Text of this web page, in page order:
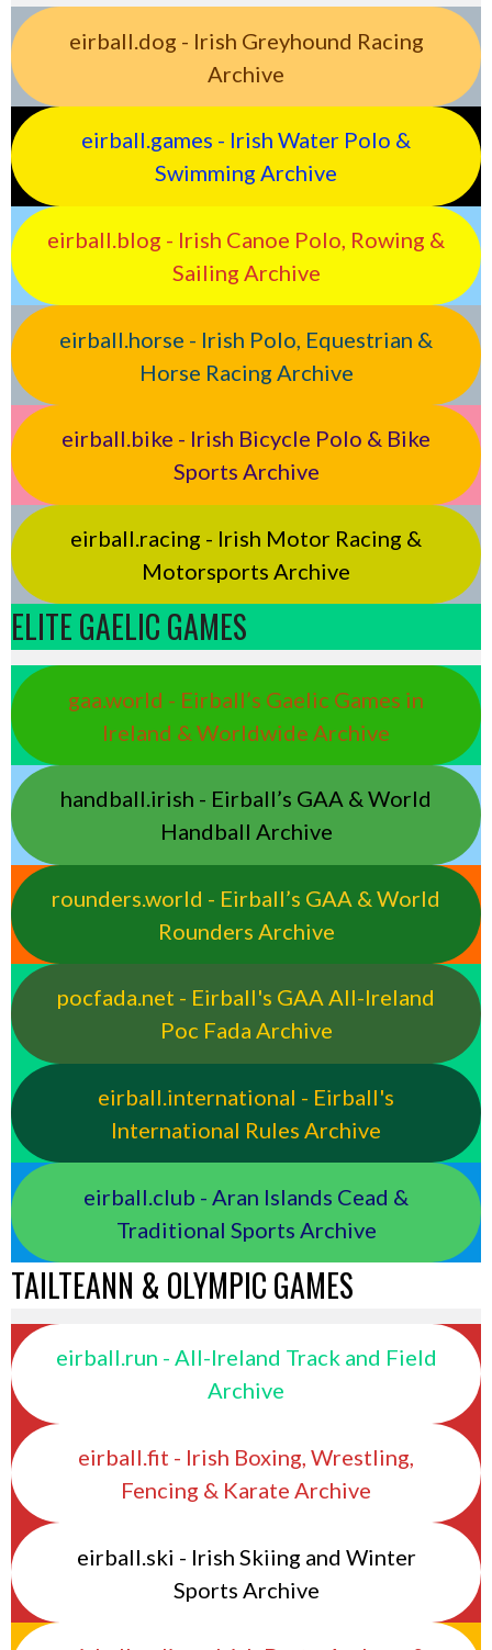
eirball.dog - Irish Greyhound Racing
Archive
eirball.games - Irish Water Polo &
Swimming Archive
eirball.blog - Irish Canoe Polo, Rowing &
Sailing Archive
eirball.horse - Irish Polo, Equestrian &
Horse Racing Archive
eirball.bike - Irish Bicycle Polo & Bike
Sports Archive
eirball.racing - Irish Motor Racing &
Motorsports Archive
ELITE GAELIC GAMES
gaa.world - Eirball’s Gaelic Games in
Ireland & Worldwide Archive
handball.irish - Eirball’s GAA & World
Handball Archive
rounders.world - Eirball’s GAA & World
Rounders Archive
pocfada.net - Eirball's GAA All-Ireland
Poc Fada Archive
eirball.international - Eirball's
International Rules Archive
eirball.club - Aran Islands Cead &
Traditional Sports Archive
TAILTEANN & OLYMPIC GAMES
eirball.run - All-Ireland Track and Field
Archive
eirball.fit - Irish Boxing, Wrestling,
Fencing & Karate Archive
eirball.ski - Irish Skiing and Winter
Sports Archive